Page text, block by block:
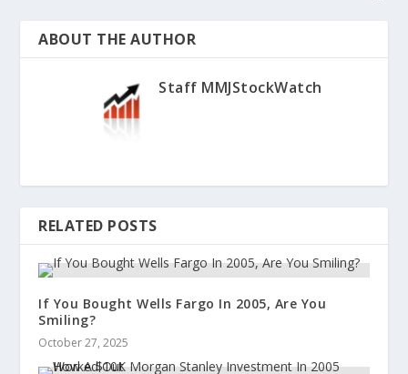
ABOUT THE AUTHOR
Staff MMJStockWatch
RELATED POSTS
If You Bought Wells Fargo In 2005, Are You
Smiling?
October 27, 2025